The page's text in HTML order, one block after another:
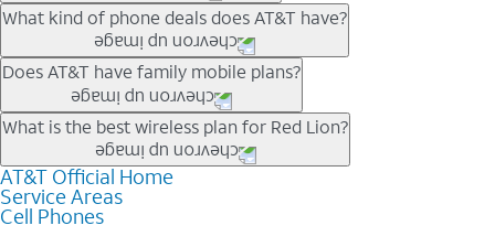
Our trade-in offers for new and existing customers can bring the
phone price down to free or $0. Be sure to check back often for
the newest deals on popular phones in .
What kind of phone deals does AT&T have?
AT&T has a variety of cell phone deals for everyone. Trade-in
deals for the newest iPhone & Samsung phones can help
lower the price. Other phones deals don’t need a trade-in at all,
making it easy to save.
Does AT&T have family mobile plans?
Yes, and with Unlimited Your Way, you can pick a plan for each
line on your account. All plans include unlimited talk, text &
data, AT&T 5G, and AT&T ActiveArmorSM security. Plan
choices for each line differ based on price and included
features like hotspot data, 4K UHD, and HBO Max so you can
What is the best wireless plan for Red Lion?
The best AT&T cell phone plan will depend on your personal
needs and budget. The AT&T Unlimited Elite® plan provides
unlimited talk, text, & high-speed data that can’t slow down
AT&T Official Home
Service Areas
Cell Phones